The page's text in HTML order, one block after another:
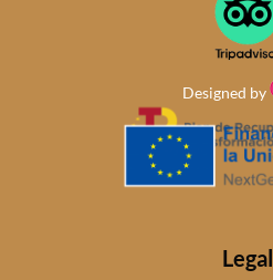
Designed by
Legal